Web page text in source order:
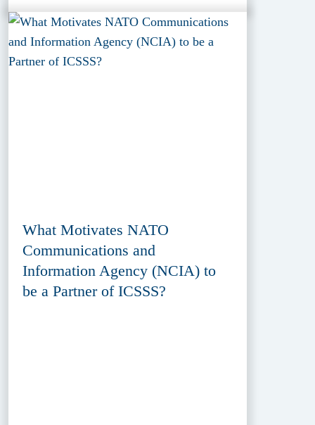
What Motivates NATO
Communications and
Information Agency (NCIA) to
be a Partner of ICSSS?